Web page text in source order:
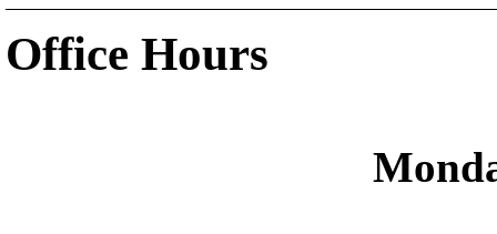
Office Hours